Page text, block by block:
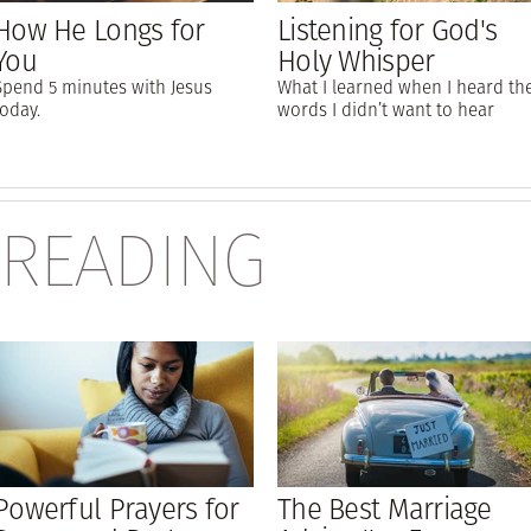
He Longs for
5 minutes with Jesus
Listening for God's
Holy Whisper
What I learned when I heard
words I didn’t want to hear
Prayers for The Best Marriage